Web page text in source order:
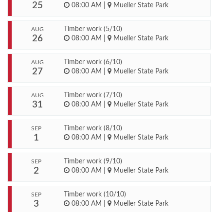
25
08:00 AM
Mueller State Park
AUG
26
Timber work (5/10)
08:00 AM
Mueller State Park
AUG
27
Timber work (6/10)
08:00 AM
Mueller State Park
AUG
31
Timber work (7/10)
08:00 AM
Mueller State Park
SEP
1
Timber work (8/10)
08:00 AM
Mueller State Park
SEP
2
Timber work (9/10)
08:00 AM
Mueller State Park
SEP
3
Timber work (10/10)
08:00 AM
Mueller State Park